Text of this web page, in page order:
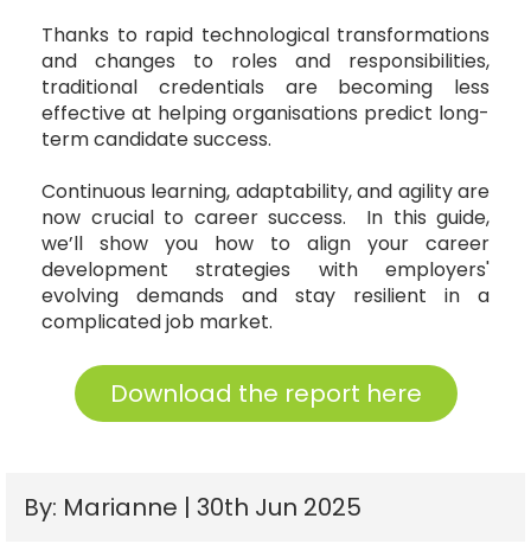
Thanks to rapid technological transformations
and changes to roles and responsibilities,
traditional credentials are becoming less
effective at helping organisations predict long-
term candidate success.
Continuous learning, adaptability, and agility are
now crucial to career success. In this guide,
we’ll show you how to align your career
development strategies with employers'
evolving demands and stay resilient in a
complicated job market.
Download the report here
By: Marianne | 30th Jun 2025